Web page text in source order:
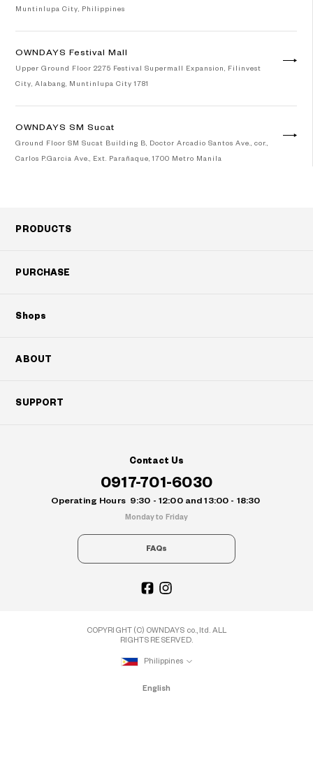
Muntinlupa City, Philippines
OWNDAYS Festival Mall
Upper Ground Floor 2275 Festival Supermall Expansion, Filinvest
City, Alabang, Muntinlupa City 1781
OWNDAYS SM Sucat
Ground Floor SM Sucat Building B, Doctor Arcadio Santos Ave., cor.,
Carlos P.Garcia Ave., Ext. Parañaque, 1700 Metro Manila
PRODUCTS
PURCHASE
Shops
ABOUT
SUPPORT
Contact Us
0917-701-6030
Operating Hours 9:30 - 12:00 and 13:00 - 18:30
Monday to Friday
FAQs
COPYRIGHT (C) OWNDAYS co., ltd. ALL
RIGHTS RESERVED.
Philippines
English